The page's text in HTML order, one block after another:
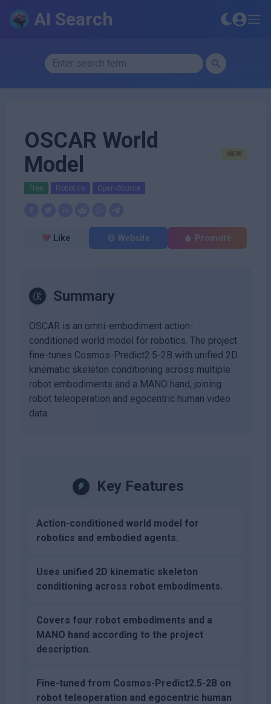
AI Search
OSCAR World
Model
NEW
Free Robotics Open-Source
Like Website Promote
Summary
OSCAR is an omni-embodiment action-
conditioned world model for robotics. The project
fine-tunes Cosmos-Predict2.5-2B with unified 2D
kinematic skeleton conditioning across multiple
robot embodiments and a MANO hand, joining
robot teleoperation and egocentric human video
data.
Key Features
Action-conditioned world model for
robotics and embodied agents.
Uses unified 2D kinematic skeleton
conditioning across robot embodiments.
Covers four robot embodiments and a
MANO hand according to the project
description.
Fine-tuned from Cosmos-Predict2.5-2B on
robot teleoperation and egocentric human